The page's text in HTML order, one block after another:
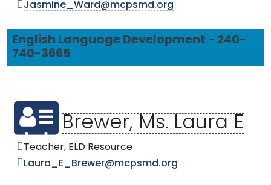
Jasmine_Ward@mcpsmd.org
English Language Development - 240-
740-3665
Brewer, Ms. Laura E
Teacher, ELD Resource
Laura_E_Brewer@mcpsmd.org